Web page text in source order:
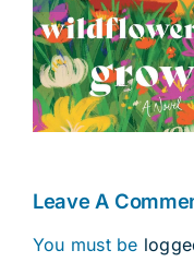
Leave A
You must be